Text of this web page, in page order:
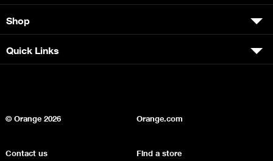
Shop
Quick Links
© Orange2026 Orange.com
Contact us Find a store